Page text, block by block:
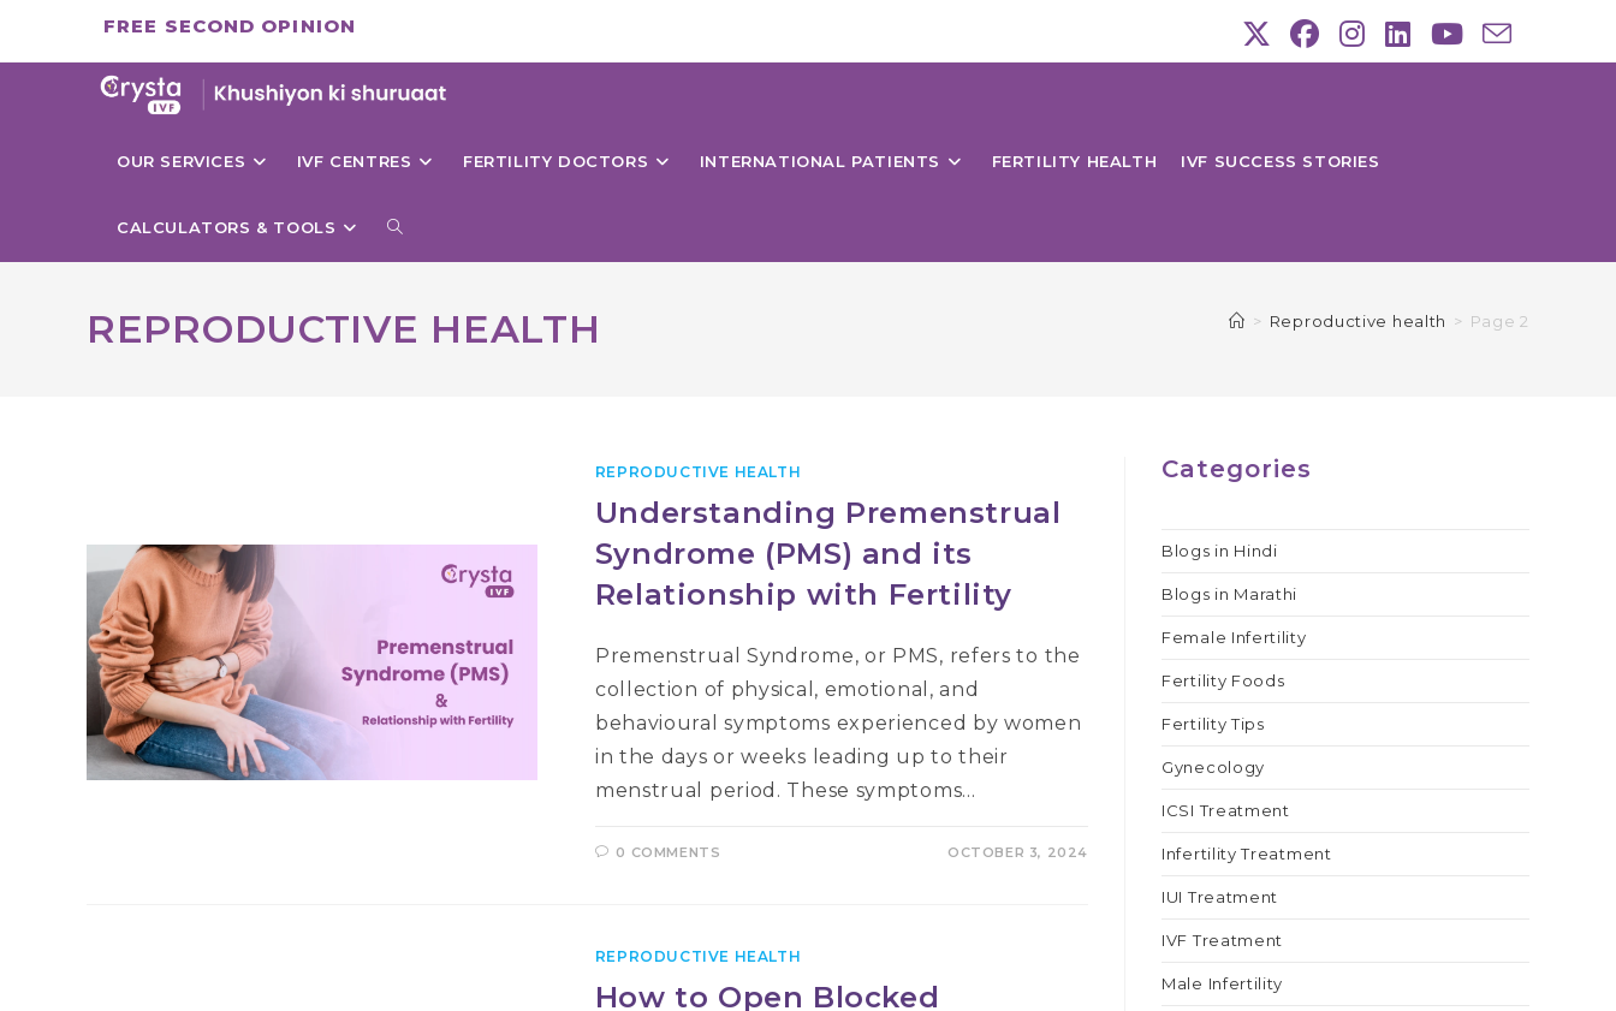
FREE SECOND OPINION
OUR SERVICES IVF CENTRES FERTILITY DOCTORS INTERNATIONAL PATIENTS FERTILITY HEALTH IVF SUCCESS STORIES
CALCULATORS & TOOLS TOGGLE
REPRODUCTIVE HEALTH > Reproductive health > Page 2
REPRODUCTIVE HEALTH
Understanding Premenstrual
Syndrome (PMS) and its
Relationship with Fertility
Premenstrual Syndrome, or PMS, refers to the
collection of physical, emotional, and
behavioural symptoms experienced by women
in the days or weeks leading up to their
menstrual period. These symptoms…
0 COMMENTS OCTOBER 3, 2024
REPRODUCTIVE HEALTH
How to Open Blocked
Categories
Blogs in Hindi
Blogs in Marathi
Female Infertility
Fertility Foods
Fertility Tips
Gynecology
ICSI Treatment
Infertility Treatment
IUI Treatment
IVF Treatment
Male Infertility